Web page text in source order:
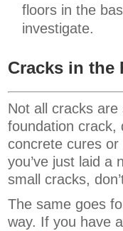
floors in the
investigate.
Cracks in the
Not all cracks
foundation crack,
concrete cures
you’ve just laid a
small cracks,
The same goes
way. If you have